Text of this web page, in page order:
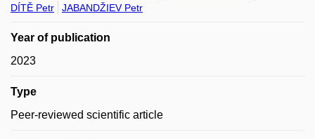
DÍTĚ Petr
JABANDŽIEV Petr
Year of publication
2023
Type
Peer-reviewed scientific article